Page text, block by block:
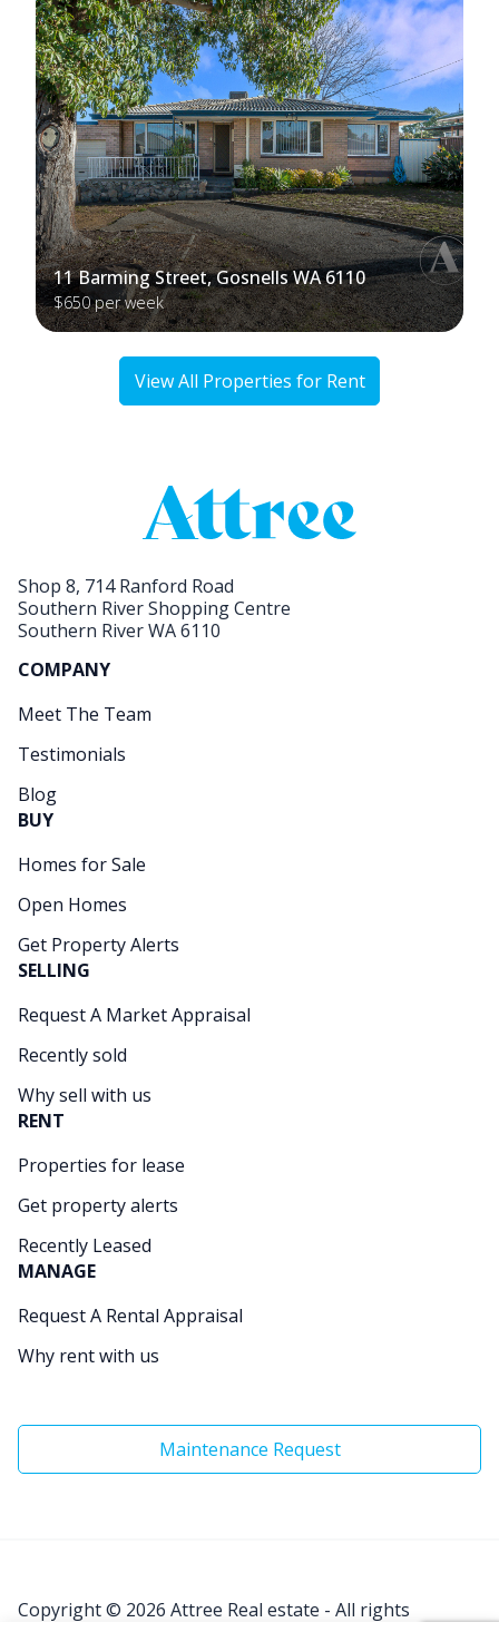
11 Barming Street, Gosnells WA 6110
$650 per week
View All Properties for Rent
Shop 8, 714 Ranford Road
Southern River Shopping Centre
Southern River WA 6110
COMPANY
Meet The Team
Testimonials
Blog
BUY
Homes for Sale
Open Homes
Get Property Alerts
SELLING
Request A Market Appraisal
Recently sold
Why sell with us
RENT
Properties for lease
Get property alerts
Recently Leased
MANAGE
Request A Rental Appraisal
Why rent with us
Maintenance Request
Copyright © 2026 Attree Real estate - All rights